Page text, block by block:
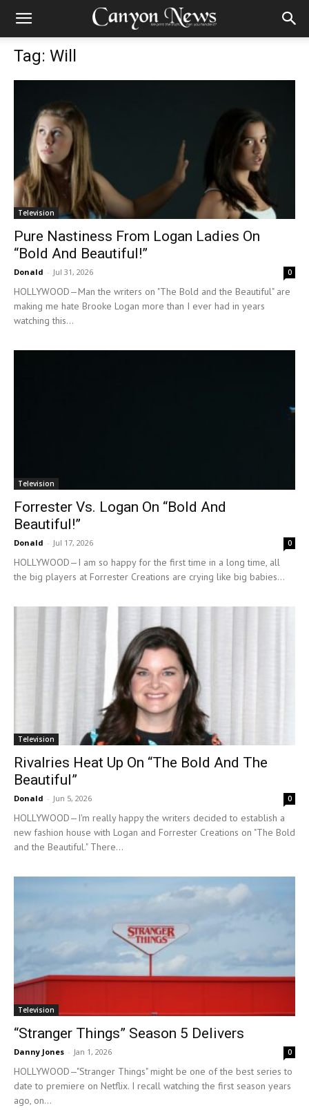
Tag: Will
Television
Pure Nastiness From Logan Ladies On
“Bold And Beautiful!”
Donald - Jul 31, 2026 0
HOLLYWOOD—Man the writers on "The Bold and the Beautiful" are
making me hate Brooke Logan more than I ever had in years
watching this...
Television
Forrester Vs. Logan On “Bold And
Beautiful!”
Donald - Jul 17, 2026 0
HOLLYWOOD—I am so happy for the first time in a long time, all
the big players at Forrester Creations are crying like big babies...
Television
Rivalries Heat Up On “The Bold And The
Beautiful”
Donald - Jun 5, 2026 0
HOLLYWOOD—I'm really happy the writers decided to establish a
new fashion house with Logan and Forrester Creations on "The Bold
and the Beautiful." There...
Television
“Stranger Things” Season 5 Delivers
Danny Jones - Jan 1, 2026 0
HOLLYWOOD—"Stranger Things" might be one of the best series to
date to premiere on Netflix. I recall watching the first season years
ago, on...